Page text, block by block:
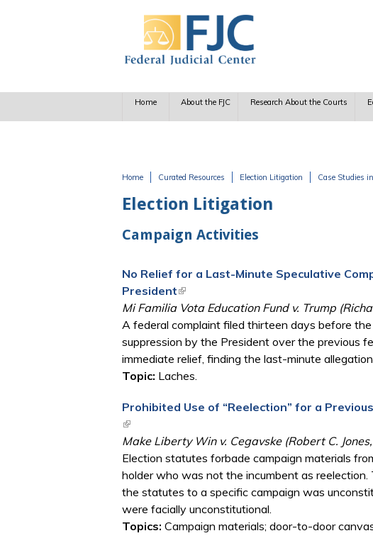
Home About the FJC Research About the Courts
Home Curated Resources Election Litigation Case Studies
Election Litigation
Campaign Activities
No Relief for a Last-Minute Speculative
President(link is external)
Mi Familia Vota Education Fund v. Trump
A federal complaint filed thirteen days before
suppression by the President over the previous
immediate relief, finding the last-minute
Topic: Laches.
Prohibited Use of “Reelection” for a
(link is external)
Make Liberty Win v. Cegavske (Robert C.
Election statutes forbade campaign materials
holder who was not the incumbent as
the statutes to a specific campaign was
were facially unconstitutional.
Topics: Campaign materials; door-to-door